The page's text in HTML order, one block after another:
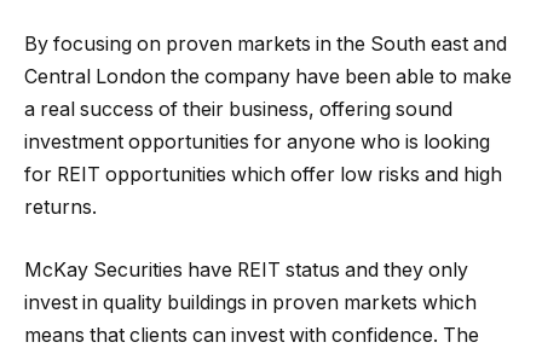
By focusing on proven markets in the South east and
Central London the company have been able to make
a real success of their business, offering sound
investment opportunities for anyone who is looking
for REIT opportunities which offer low risks and high
returns.
McKay Securities have REIT status and they only
invest in quality buildings in proven markets which
means that clients can invest with confidence. The